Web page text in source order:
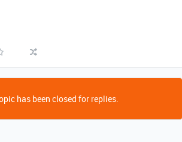
has been closed for replies.